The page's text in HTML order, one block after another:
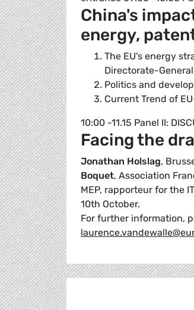
China's
energy,
The EU's energy
Directorate-
Politics and
Current Trend of
10:00 -11.15 Panel II:
Facing the
Jonathan Holslag,
Boquet, Association
MEP, rapporteur for the
10th October.
For further information,